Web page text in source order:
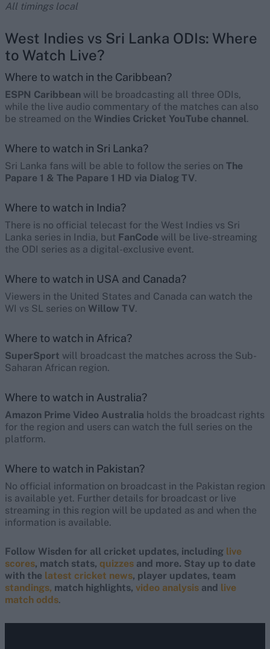
All timings local
West Indies vs Sri Lanka ODIs: Where
to Watch Live?
Where to watch in the Caribbean?
ESPN Caribbean will be broadcasting all three ODIs,
while the live audio commentary of the matches can also
be streamed on the Windies Cricket YouTube channel.
Where to watch in Sri Lanka?
Sri Lanka fans will be able to follow the series on The
Papare 1 & The Papare 1 HD via Dialog TV.
Where to watch in India?
There is no official telecast for the West Indies vs Sri
Lanka series in India, but FanCode will be live-streaming
the ODI series as a digital-exclusive event.
Where to watch in USA and Canada?
Viewers in the United States and Canada can watch the
WI vs SL series on Willow TV.
Where to watch in Africa?
SuperSport will broadcast the matches across the Sub-
Saharan African region.
Where to watch in Australia?
Amazon Prime Video Australia holds the broadcast rights
for the region and users can watch the full series on the
platform.
Where to watch in Pakistan?
No official information on broadcast in the Pakistan region
is available yet. Further details for broadcast or live
streaming in this region will be updated as and when the
information is available.
Follow Wisden for all cricket updates, including live
scores, match stats, quizzes and more. Stay up to date
with the latest cricket news, player updates, team
standings, match highlights, video analysis and live
match odds.